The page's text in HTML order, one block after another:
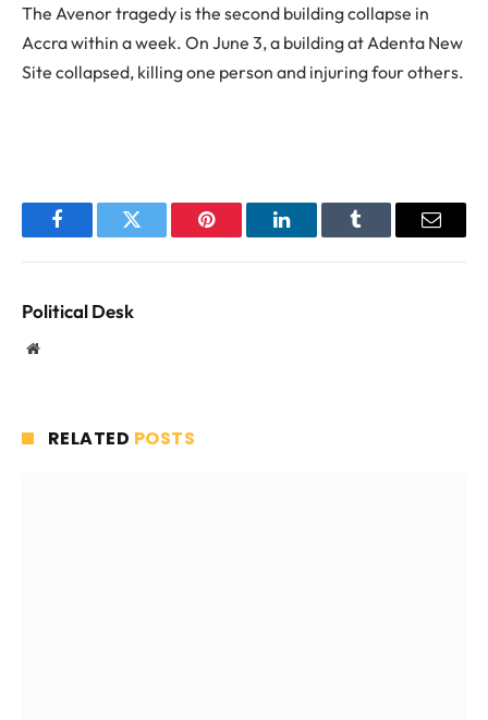
The Avenor tragedy is the second building collapse in
Accra within a week. On June 3, a building at Adenta New
Site collapsed, killing one person and injuring four others.
FacebookTwitter Pinterest LinkedInTumblr Email
Political Desk
Website
RELATED POSTS